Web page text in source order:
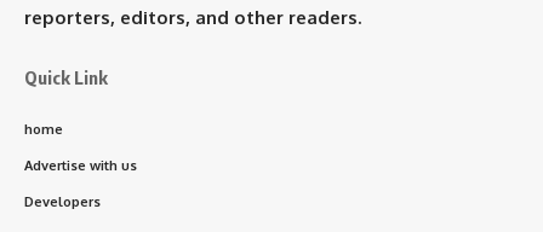
reporters, editors, and other readers.
Quick Link
home
Advertise with us
Developers